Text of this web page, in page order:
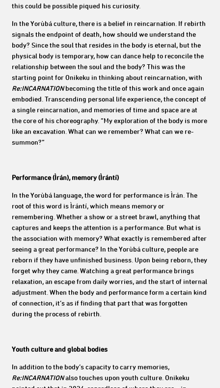
this could be possible piqued his curiosity.
In the Yorùbá culture, there is a belief in reincarnation. If rebirth
signals the endpoint of death, how should we understand the
body? Since the soul that resides in the body is eternal, but the
physical body is temporary, how can dance help to reconcile the
relationship between the soul and the body? This was the
starting point for Onikeku in thinking about reincarnation, with
Re:INCARNATIONbecoming the title of this work and once again
embodied. Transcending personal life experience, the concept of
a single reincarnation, and memories of time and space are at
the core of his choreography. “My exploration of the body is more
like an excavation. What can we remember? What can we re-
summon?”
Performance (Ìrán), memory (Ìrántí)
In the Yorùbá language, the word for performance is Ìrán. The
root of this word is Ìrántí, which means memory or
remembering. Whether a show or a street brawl, anything that
captures and keeps the attention is a performance. But what is
the association with memory? What exactly is remembered after
seeing a great performance? In the Yorùbá culture, people are
reborn if they have unfinished business. Upon being reborn, they
forget why they came. Watching a great performance brings
relaxation, an escape from daily worries, and the start of internal
adjustment. When the body and performance form a certain kind
of connection, it’s as if finding that part that was forgotten
during the process of rebirth.
Youth culture and global bodies
In addition to the body’s capacity to carry memories,
Re:INCARNATIONalso touches upon youth culture. Onikeku